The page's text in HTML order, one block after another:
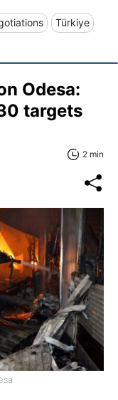
Türkiye
Odesa:
targets
2 min